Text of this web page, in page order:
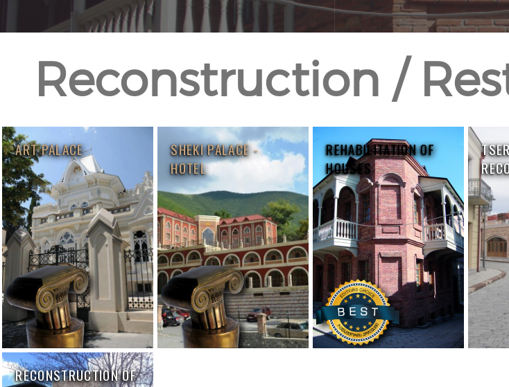
Reconstruction /
ART PALACE
SHEKI PALACE -
HOTEL
REHABILITATION OF
HOUSES
RECONSTRUCTION OF